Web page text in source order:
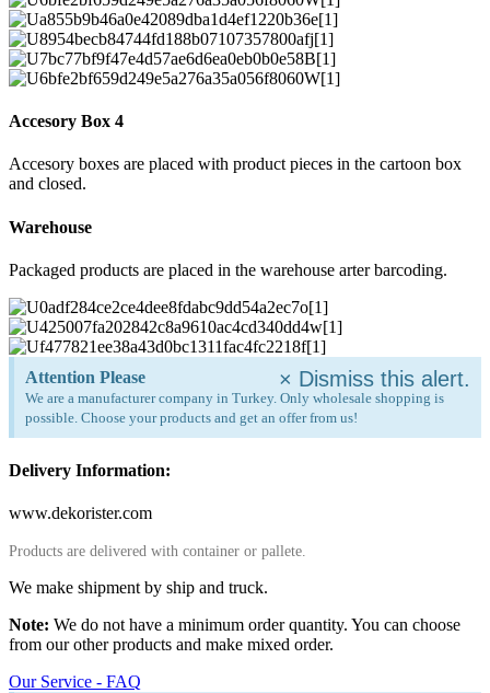
Accesory Box 4
Accesory boxes are placed with product pieces in the cartoon box
and closed.
Warehouse
Packaged products are placed in the warehouse arter barcoding.
Attention Please
We are a manufacturer company in Turkey. Only wholesale shopping is
possible. Choose your products and get an offer from us!
× Dismiss this alert.
Delivery Information:
www.dekorister.com
Products are delivered with container or pallete.
We make shipment by ship and truck.
Note: We do not have a minimum order quantity. You can choose
from our other products and make mixed order.
Our Service - FAQ